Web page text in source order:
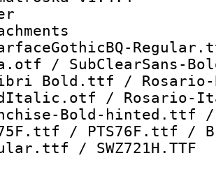
/ SubClearSans-
Bold.ttf /
/ Rosario-
Bold-hinted.ttf
/ PTS76F.ttf /
/ SWZ721H.TTF